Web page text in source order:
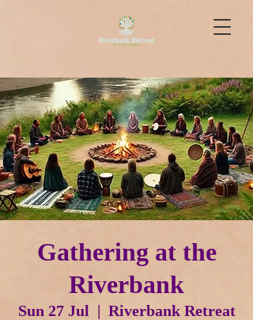
Gathering at the
Riverbank
Sun 27 Jul
  |
Riverbank Retreat